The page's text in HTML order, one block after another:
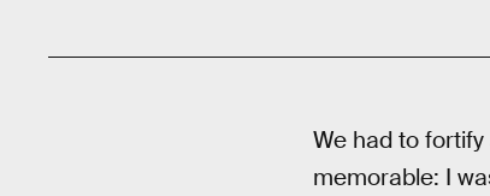
We had to
memorable: I